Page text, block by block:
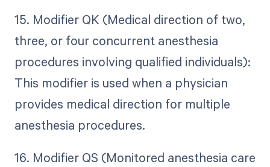
15. Modifier QK (Medical direction of two,
three, or four concurrent anesthesia
procedures involving qualified individuals):
This modifier is used when a physician
provides medical direction for multiple
anesthesia procedures.
16. Modifier QS (Monitored anesthesia care